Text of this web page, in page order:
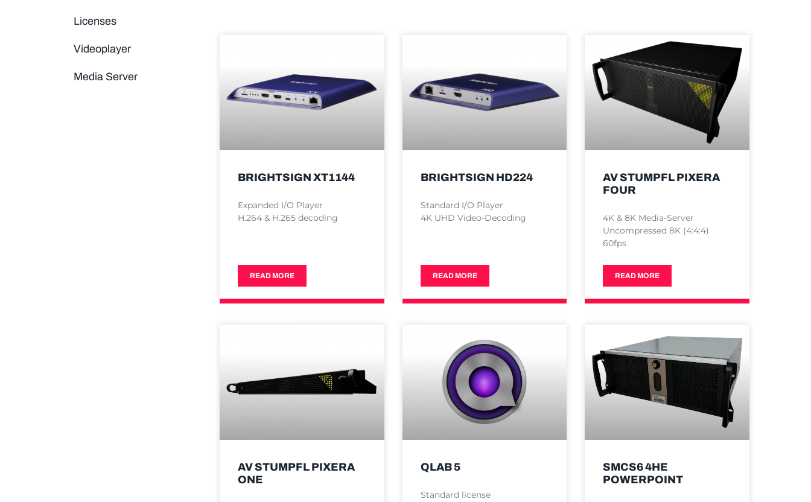
Licenses
Videoplayer
Media Server
BRIGHTSIGN XT1144
Expanded I/O Player
H.264 & H.265 decoding
READ MORE
BRIGHTSIGN HD224
Standard I/O Player
4K UHD Video-Decoding
READ MORE
AV STUMPFL PIXERA
FOUR
4K & 8K Media-Server
Uncompressed 8K (4:4:4)
60fps
READ MORE
AV STUMPFL PIXERA
ONE
QLAB 5
Standard license
SMCS6 4HE
POWERPOINT